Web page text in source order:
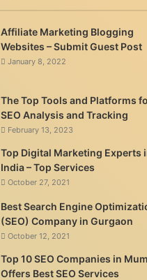
Affiliate Marketing Blogging
Websites – Submit Guest Post
January 8, 2022
The Top Tools and Platforms
SEO Analysis and Tracking
February 13, 2023
Top Digital Marketing Experts
India – Top Services
October 27, 2021
Best Search Engine
(SEO) Company in Gurgaon
October 12, 2021
Top 10 SEO Companies in
Offers Best SEO Services